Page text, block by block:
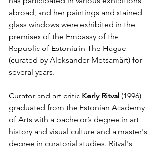
abroad, and her paintings and stained
glass windows were exhibited in the
premises of the Embassy of the
Republic of Estonia in The Hague
(curated by Aleksander Metsamärt) for
several years.
Curator and art critic Kerly Ritval (1996)
graduated from the Estonian Academy
of Arts with a bachelor’s degree in art
history and visual culture and a master's
degree in curatorial studies. Ritval's